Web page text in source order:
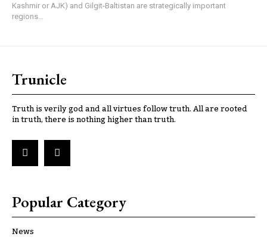
Kashmir or AJK) and Gilgit-Baltistan are strategically important
regions...
Trunicle
Truth is verily god and all virtues follow truth. All are rooted
in truth, there is nothing higher than truth.
Popular Category
News